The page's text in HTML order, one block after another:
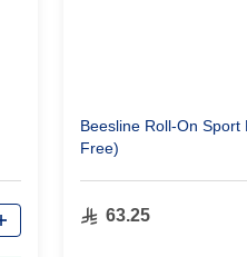
Beesline Roll-On Sport
Free)
63.25